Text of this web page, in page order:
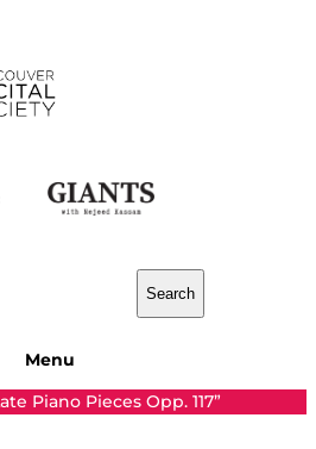
Search
Menu
Piano Pieces Opp. 117”